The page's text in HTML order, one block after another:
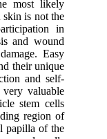
most likely
is not the
in
and wound
Easy
their unique
and self-
very valuable
stem cells
region of
papilla of the